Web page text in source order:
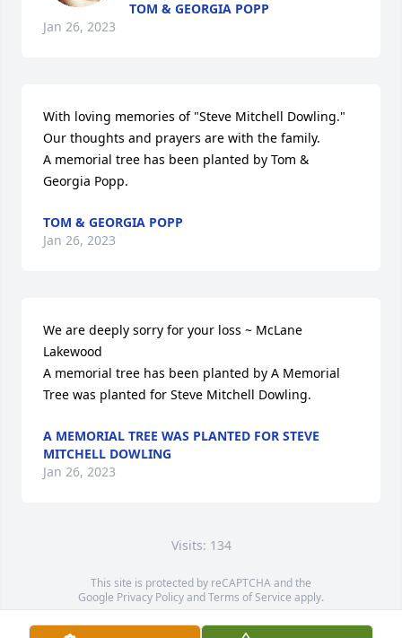
TOM & GEORGIA POPP
Jan 26, 2023
With loving memories of "Steve Mitchell Dowling."
Our thoughts and prayers are with the family.
A memorial tree has been planted by Tom &
Georgia Popp.
TOM & GEORGIA POPP
Jan 26, 2023
We are deeply sorry for your loss ~ McLane
Lakewood
A memorial tree has been planted by A Memorial
Tree was planted for Steve Mitchell Dowling.
A MEMORIAL TREE WAS PLANTED FOR STEVE
MITCHELL DOWLING
Jan 26, 2023
Visits: 134
This site is protected by reCAPTCHA and the
Google Privacy PolicyandTerms of Service apply.
Service map data ©OpenStreetMapcontributors